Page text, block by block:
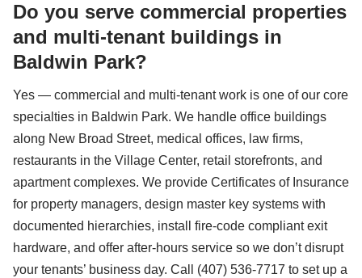
Do you serve commercial properties
and multi-tenant buildings in
Baldwin Park?
Yes — commercial and multi-tenant work is one of our core
specialties in Baldwin Park. We handle office buildings
along New Broad Street, medical offices, law firms,
restaurants in the Village Center, retail storefronts, and
apartment complexes. We provide Certificates of Insurance
for property managers, design master key systems with
documented hierarchies, install fire-code compliant exit
hardware, and offer after-hours service so we don’t disrupt
your tenants’ business day. Call (407) 536-7717 to set up a